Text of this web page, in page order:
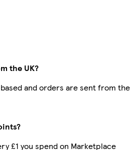
the UK?
and orders are sent from the
£1 you spend on Marketplace